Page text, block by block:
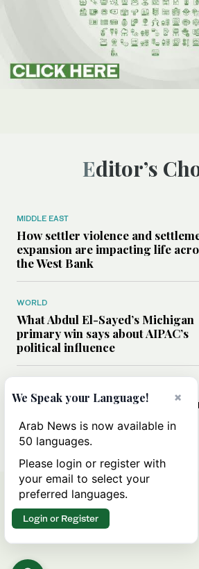
Editor’s
MIDDLE EAST
How settler violence and
expansion are impacting life
the West Bank
WORLD
What Abdul El-Sayed’s Michigan
primary win says about AIPAC’s
political influence
Could a US-Iran deal over
rules of international trade?
×
We Speak your Language!
Arab News is now available in
50 languages.
Please login or register with
your email to select your
preferred languages.
Login or Register